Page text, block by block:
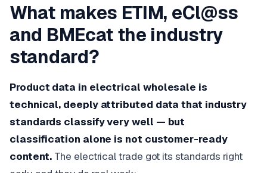
What makes ETIM, eCl@ss
and BMEcat the industry
standard?
Product data in electrical wholesale is
technical, deeply attributed data that industry
standards classify very well — but
classification alone is not customer-ready
content. The electrical trade got its standards right